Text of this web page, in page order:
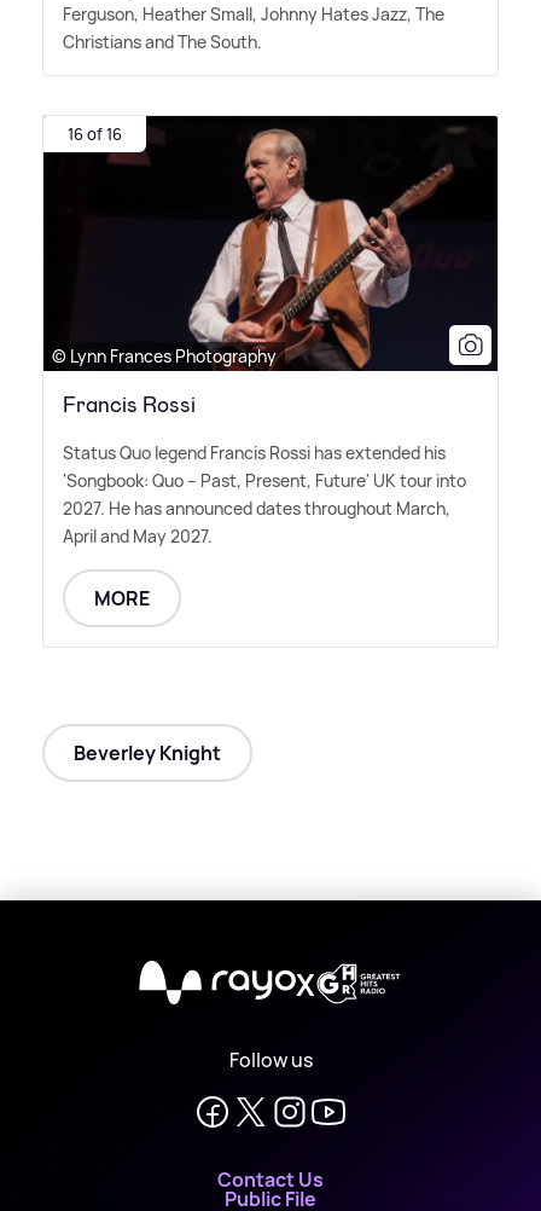
Ferguson, Heather Small, Johnny Hates Jazz, The
Christians and The South.
16 of 16
© Lynn Frances Photography
Francis Rossi
Status Quo legend Francis Rossi has extended his
'Songbook: Quo – Past, Present, Future' UK tour into
2027. He has announced dates throughout March,
April and May 2027.
MORE
Beverley Knight
X
Follow us
Contact Us
Public File